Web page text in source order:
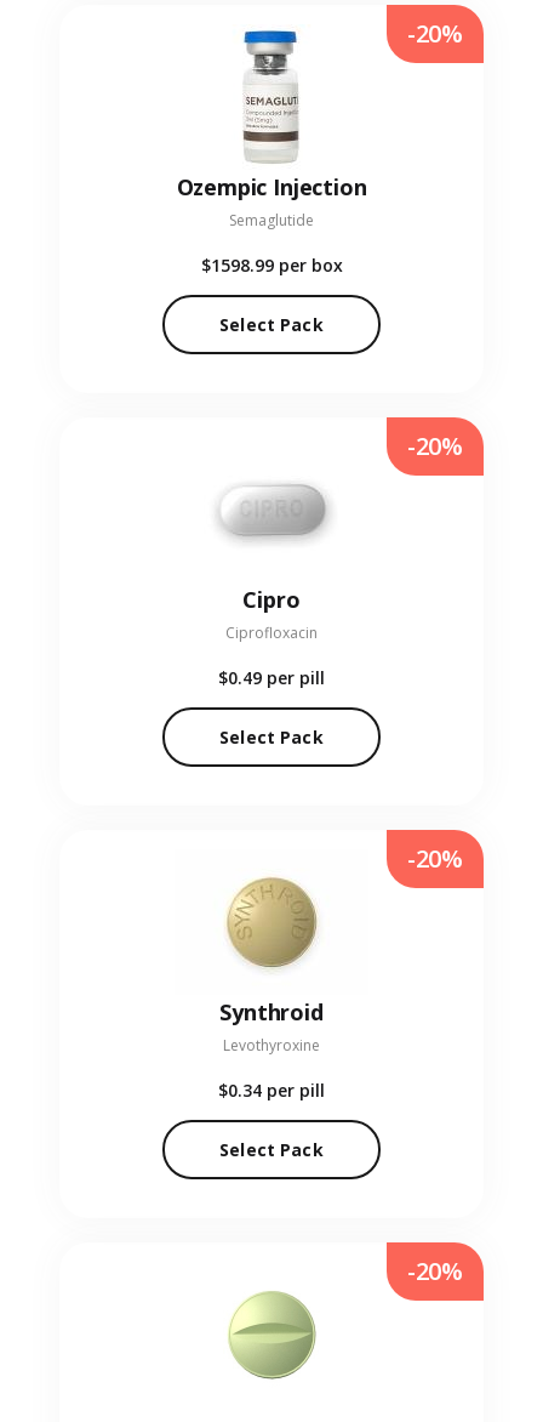
Ozempic Injection
Semaglutide
$1598.99 per box
Select Pack
-20%
Cipro
Ciprofloxacin
$0.49 per pill
Select Pack
-20%
Synthroid
Levothyroxine
$0.34 per pill
Select Pack
-20%
-20%